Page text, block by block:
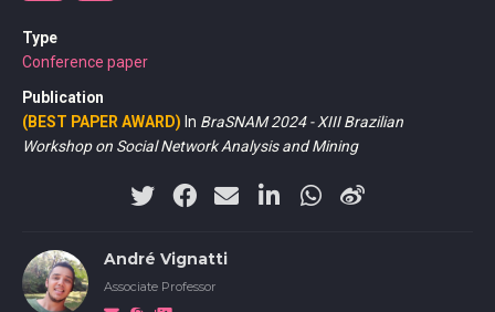
Type
Conference paper
Publication
(BEST PAPER AWARD) In BraSNAM 2024 - XIII Brazilian
Workshop on Social Network Analysis and Mining
André Vignatti
Associate Professor